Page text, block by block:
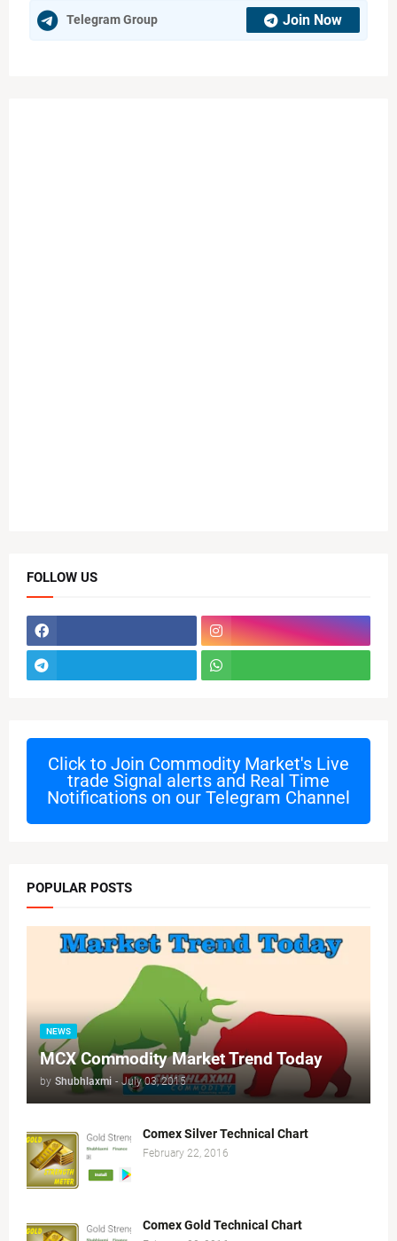
Telegram Group Join Now
FOLLOW US
Click to Join Commodity Market's Live
trade Signal alerts and Real Time
Notifications on our Telegram Channel
POPULAR POSTS
NEWS
MCX Commodity Market Trend Today
by Shubhlaxmi - July 03, 2015
Comex Silver Technical Chart
February 22, 2016
Comex Gold Technical Chart